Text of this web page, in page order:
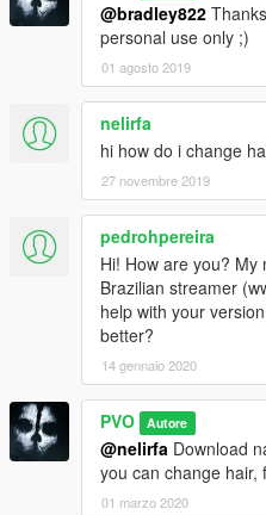
@bradley822
personal use only ;)
01 agosto 2019
nelirfa
hi how do i change
27 novembre 2019
pedrohpereira
Hi! How are you?
Brazilian streamer
help with your
better?
14 gennaio 2020
PVO Autore
@nelirfa Download
you can change hair,
01 marzo 2020